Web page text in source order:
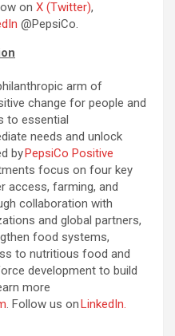
on X (Twitter),
@PepsiCo.
arm of
change for people and
to essential
needs and unlock
byPepsiCo Positive
focus on four key
access, farming, and
collaboration with
and global partners,
food systems,
to nutritious food and
development to build
more
. Follow us onLinkedIn.